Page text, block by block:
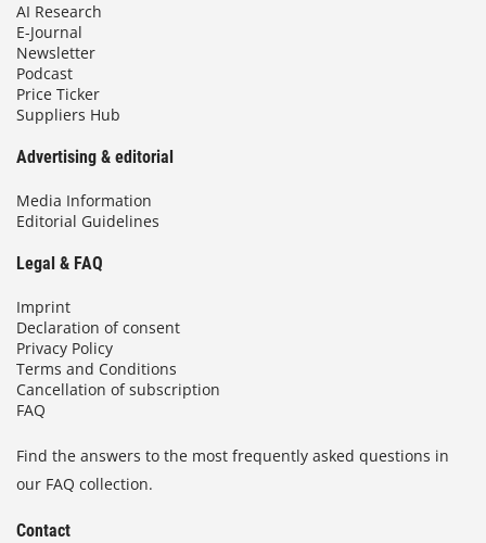
AI Research
E-Journal
Newsletter
Podcast
Price Ticker
Suppliers Hub
Advertising & editorial
Media Information
Editorial Guidelines
Legal & FAQ
Imprint
Declaration of consent
Privacy Policy
Terms and Conditions
Cancellation of subscription
FAQ
Find the answers to the most frequently asked questions in
our FAQ collection.
Contact